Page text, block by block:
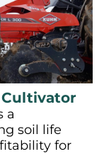
a
soil life
for